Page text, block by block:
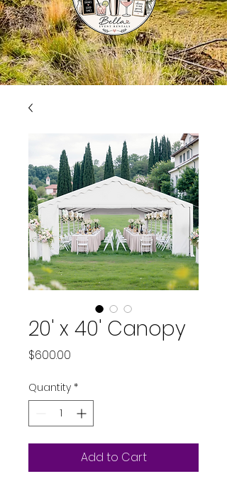
20' x 40' Canopy
$600.00
Quantity *
Add to Cart